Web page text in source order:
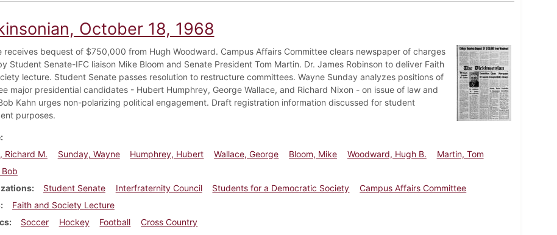
October 18, 1968
receives bequest of $750,000 from Hugh Woodward. Campus Affairs Committee clears newspaper of charges
Student Senate-IFC liaison Mike Bloom and Senate President Tom Martin. Dr. James Robinson to deliver Faith
lecture. Student Senate passes resolution to restructure committees. Wayne Sunday analyzes positions of
major presidential candidates - Hubert Humphrey, George Wallace, and Richard Nixon - on issue of law and
Kahn urges non-polarizing political engagement. Draft registration information discussed for student
purposes.
Richard M.
Sunday, Wayne Humphrey, Hubert Wallace, George Bloom, Mike Woodward, Hugh B.
Martin, Tom
Bob
Student Senate Interfraternity Council Students for a Democratic Society
Campus Affairs Committee
Faith and Society Lecture
Soccer Hockey Football
Cross Country